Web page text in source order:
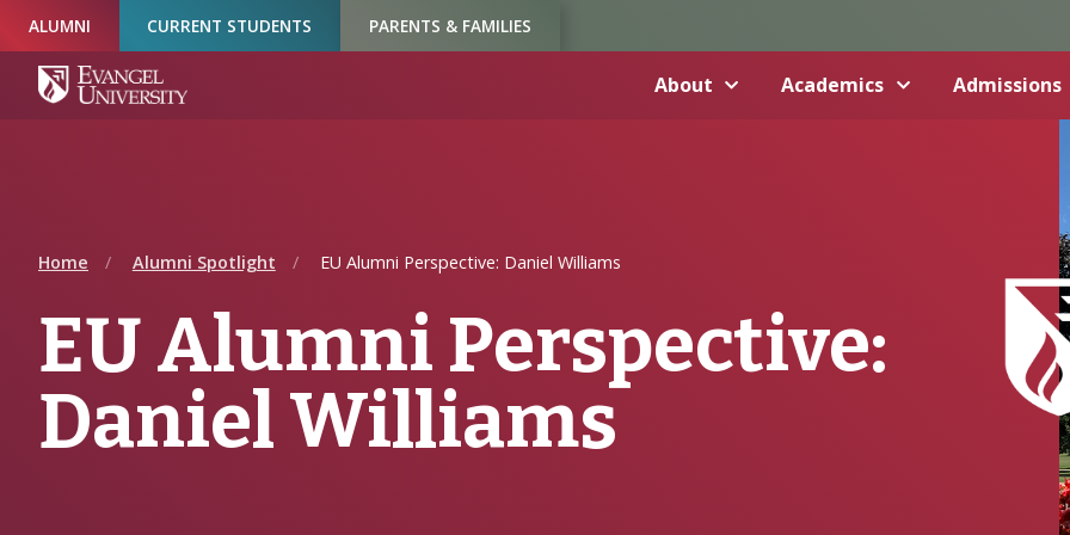
Navigation
Main
Content
Footer
ALUMNI CURRENT STUDENTS PARENTS & FAMILIES
About Academics Admissions
Home Alumni Spotlight EU Alumni Perspective: Daniel Williams
EU Alumni Perspective:
Daniel Williams